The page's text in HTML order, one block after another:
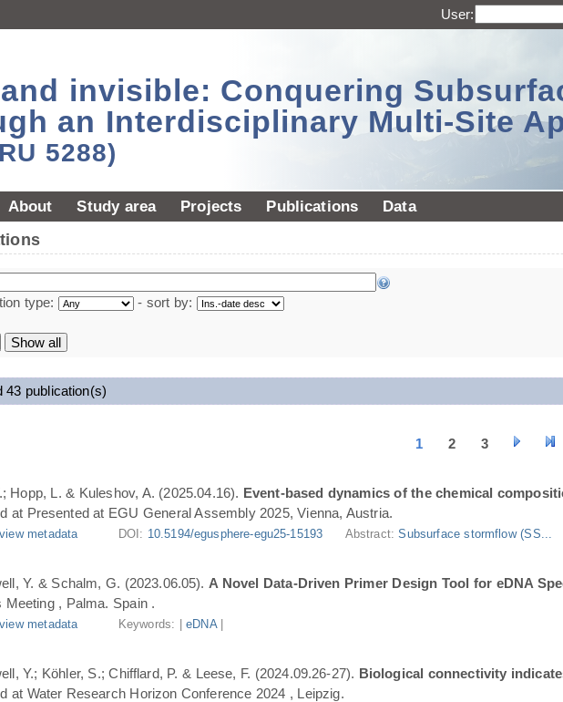
User:
invisible: Conquering
an Interdisciplinary Multi-Site
5288)
About Study area Projects Publications Data
type: - sort by:
43 publication(s)
1 2 3
Hopp, L. & Kuleshov, A. (2025.04.16). Event-based dynamics of the chemical
at Presented at EGU General Assembly 2025, Vienna, Austria.
view metadata DOI: 10.5194/egusphere-egu25-15193 Abstract:Subsurface stormflow (SS...
Y. & Schalm, G. (2023.06.05). A Novel Data-Driven Primer Design Tool for eDNA
Meeting , Palma. Spain .
view metadata Keywords: |eDNA|
Y.; Köhler, S.; Chifflard, P. & Leese, F. (2024.09.26-27). Biological connectivity
at Water Research Horizon Conference 2024 , Leipzig.